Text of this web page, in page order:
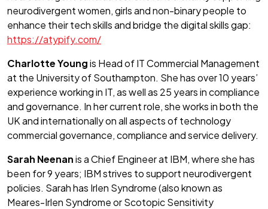
neurodivergent women, girls and non-binary people to
enhance their tech skills and bridge the digital skills gap:
https://atypify.com/
Charlotte Youngis Head of IT Commercial Management
at the University of Southampton. She has over 10 years’
experience working in IT, as well as 25 years in compliance
and governance. In her current role, she works in both the
UK and internationally on all aspects of technology
commercial governance, compliance and service delivery.
Sarah Neenanis a Chief Engineer at IBM, where she has
been for 9 years; IBM strives to support neurodivergent
policies. Sarah has Irlen Syndrome (also known as
Meares-Irlen Syndrome or Scotopic Sensitivity